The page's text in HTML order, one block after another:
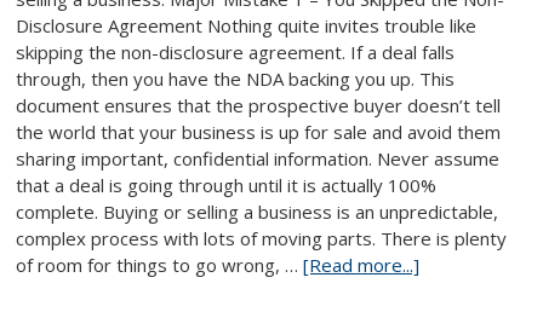
Disclosure Agreement Nothing quite invites trouble like
skipping the non-disclosure agreement. If a deal falls
through, then you have the NDA backing you up. This
document ensures that the prospective buyer doesn’t tell
the world that your business is up for sale and avoid them
sharing important, confidential information. Never assume
that a deal is going through until it is actually 100%
complete. Buying or selling a business is an unpredictable,
complex process with lots of moving parts. There is plenty
of room for things to go wrong, …[Read more...]